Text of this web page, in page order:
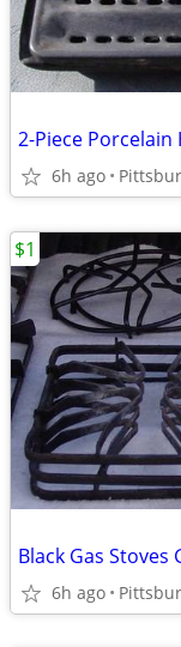
2-Piece
6h ago
6h ago
$1